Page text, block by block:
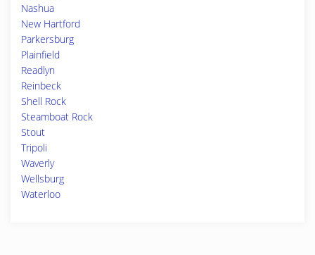
Nashua
New Hartford
Parkersburg
Plainfield
Readlyn
Reinbeck
Shell Rock
Steamboat Rock
Stout
Tripoli
Waverly
Wellsburg
Waterloo